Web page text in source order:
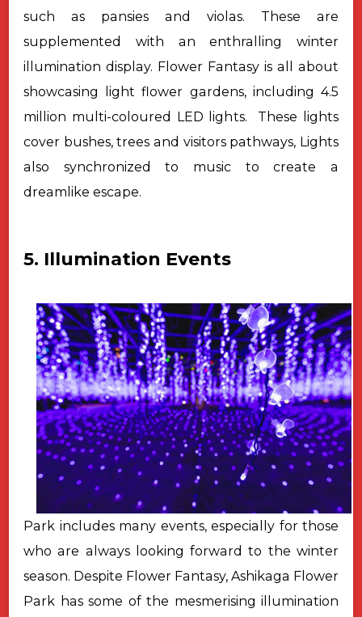
such as pansies and violas. These are
supplemented with an enthralling winter
illumination display. Flower Fantasy is all about
showcasing light flower gardens, including 4.5
million multi-coloured LED lights. These lights
cover bushes, trees and visitors pathways, Lights
also synchronized to music to create a
dreamlike escape.
5. Illumination Events
Park includes many events, especially for those
who are always looking forward to the winter
season. Despite Flower Fantasy, Ashikaga Flower
Park has some of the mesmerising illumination